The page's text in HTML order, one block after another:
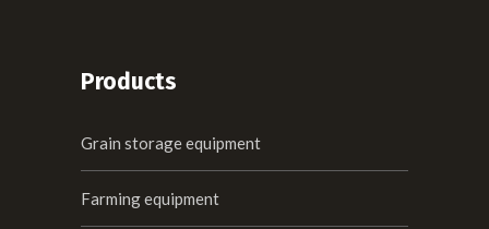
Products
Grain storage equipment
Farming equipment